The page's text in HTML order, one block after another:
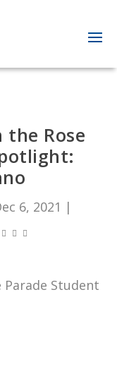
the Rose
6, 2021 |